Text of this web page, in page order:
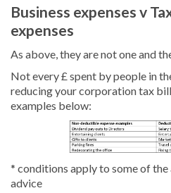
Business expenses v
expenses
As above, they are not one and
Not every £ spent by people in
reducing your corporation tax
examples below:
* conditions apply to some of the
advice